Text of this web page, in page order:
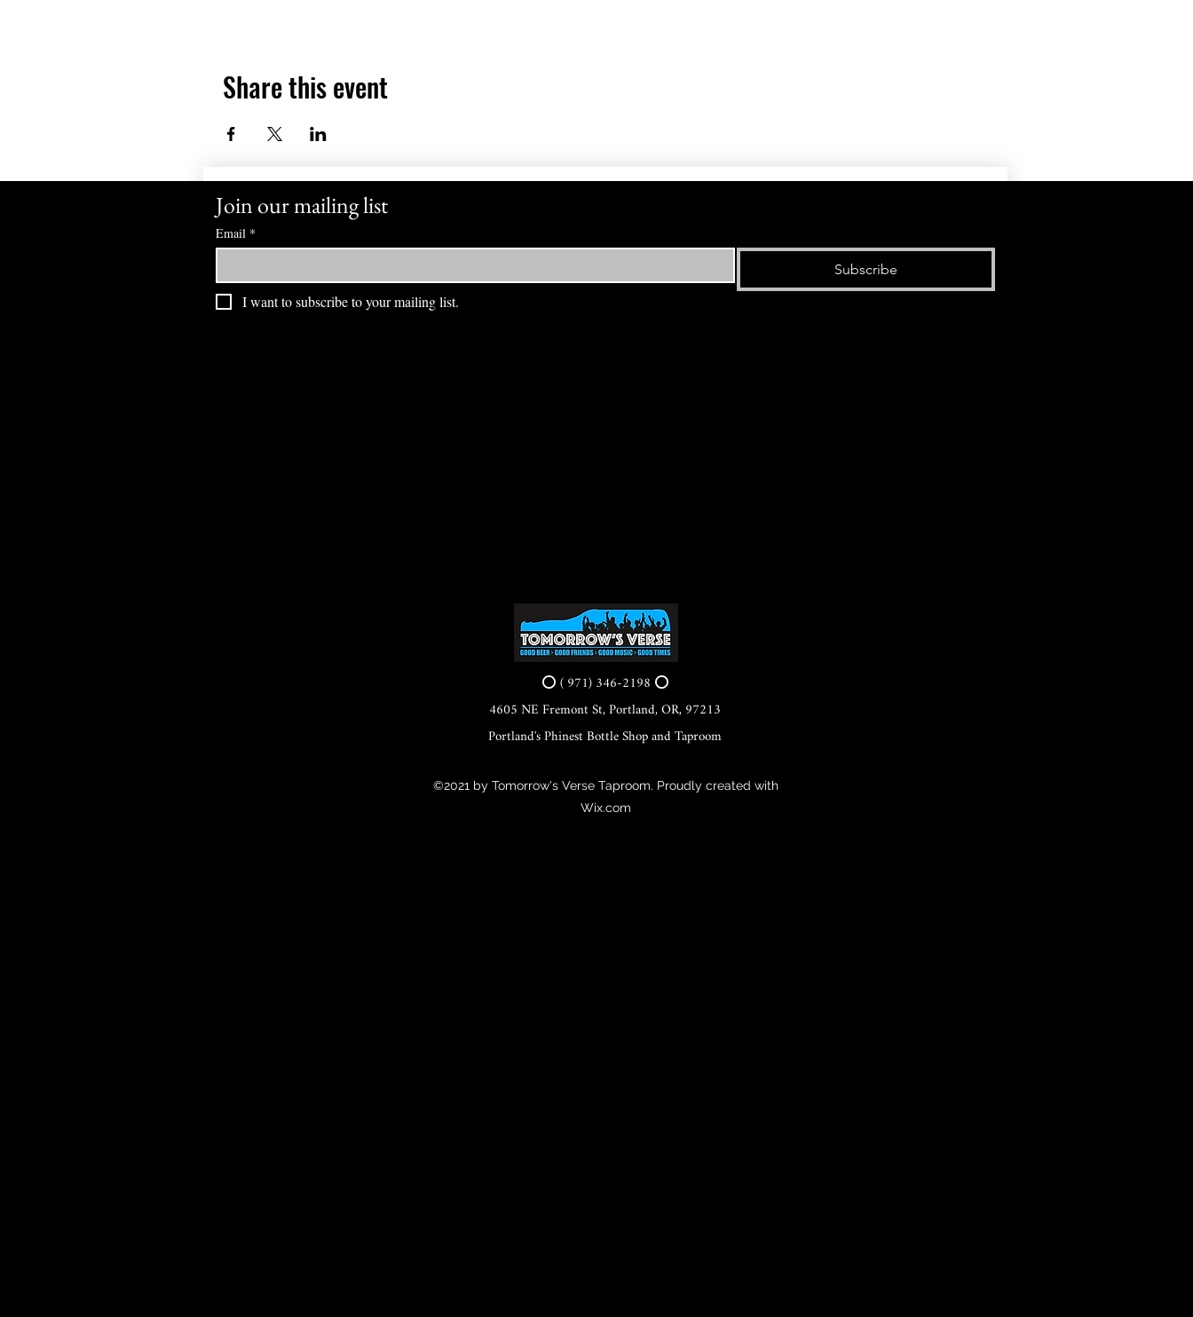
Share this event
Join our mailing list
Email *
Subscribe
I want to subscribe to your mailing list.
⭕ ( 971) 346-2198 ⭕
4605 NE Fremont St, Portland, OR, 97213
Portland's Phinest Bottle Shop and Taproom
©2021 by Tomorrow's Verse Taproom. Proudly created with
Wix.com